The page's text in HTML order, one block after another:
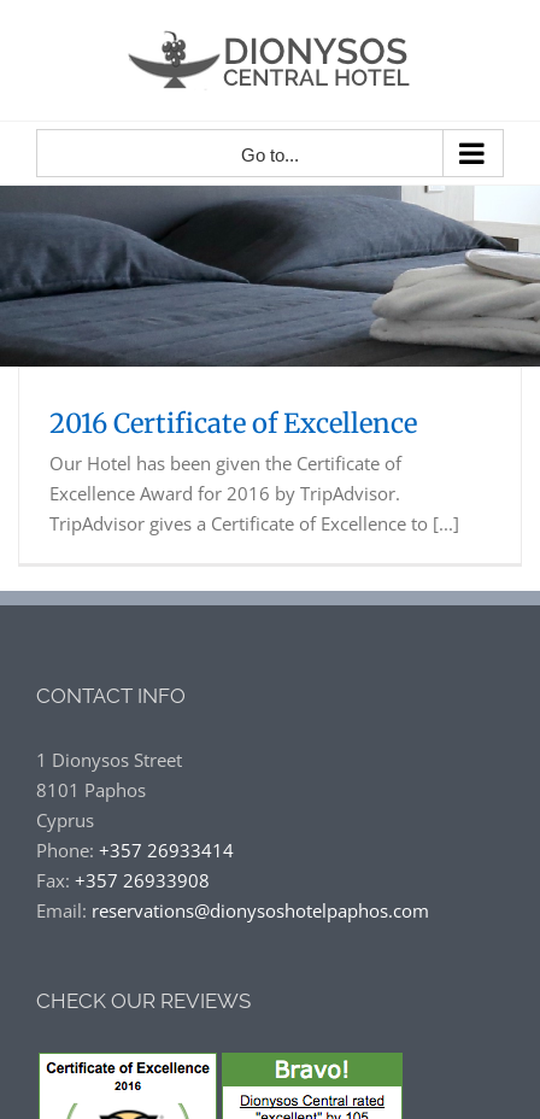
Go to...
2016 Certificate of Excellence
Our Hotel has been given the Certificate of
Excellence Award for 2016 by TripAdvisor.
TripAdvisor gives a Certificate of Excellence to [...]
CONTACT INFO
1 Dionysos Street
8101 Paphos
Cyprus
Phone: +357 26933414
Fax: +357 26933908
Email: reservations@dionysoshotelpaphos.com
CHECK OUR REVIEWS